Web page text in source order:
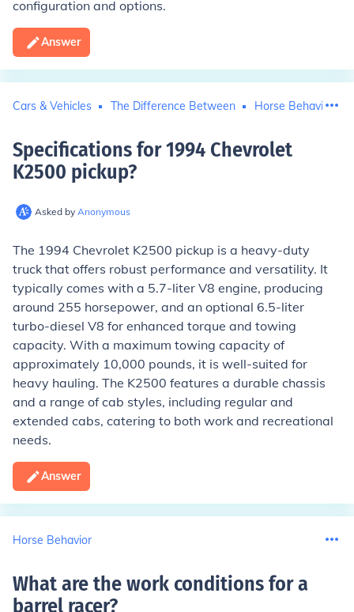
configuration and options.
Answer
Cars & Vehicles The Difference Between Horse Behavior
Specifications for 1994 Chevrolet
K2500 pickup?
Asked by Anonymous
The 1994 Chevrolet K2500 pickup is a heavy-duty
truck that offers robust performance and versatility. It
typically comes with a 5.7-liter V8 engine, producing
around 255 horsepower, and an optional 6.5-liter
turbo-diesel V8 for enhanced torque and towing
capacity. With a maximum towing capacity of
approximately 10,000 pounds, it is well-suited for
heavy hauling. The K2500 features a durable chassis
and a range of cab styles, including regular and
extended cabs, catering to both work and recreational
needs.
Answer
Horse Behavior
What are the work conditions for a
barrel racer?